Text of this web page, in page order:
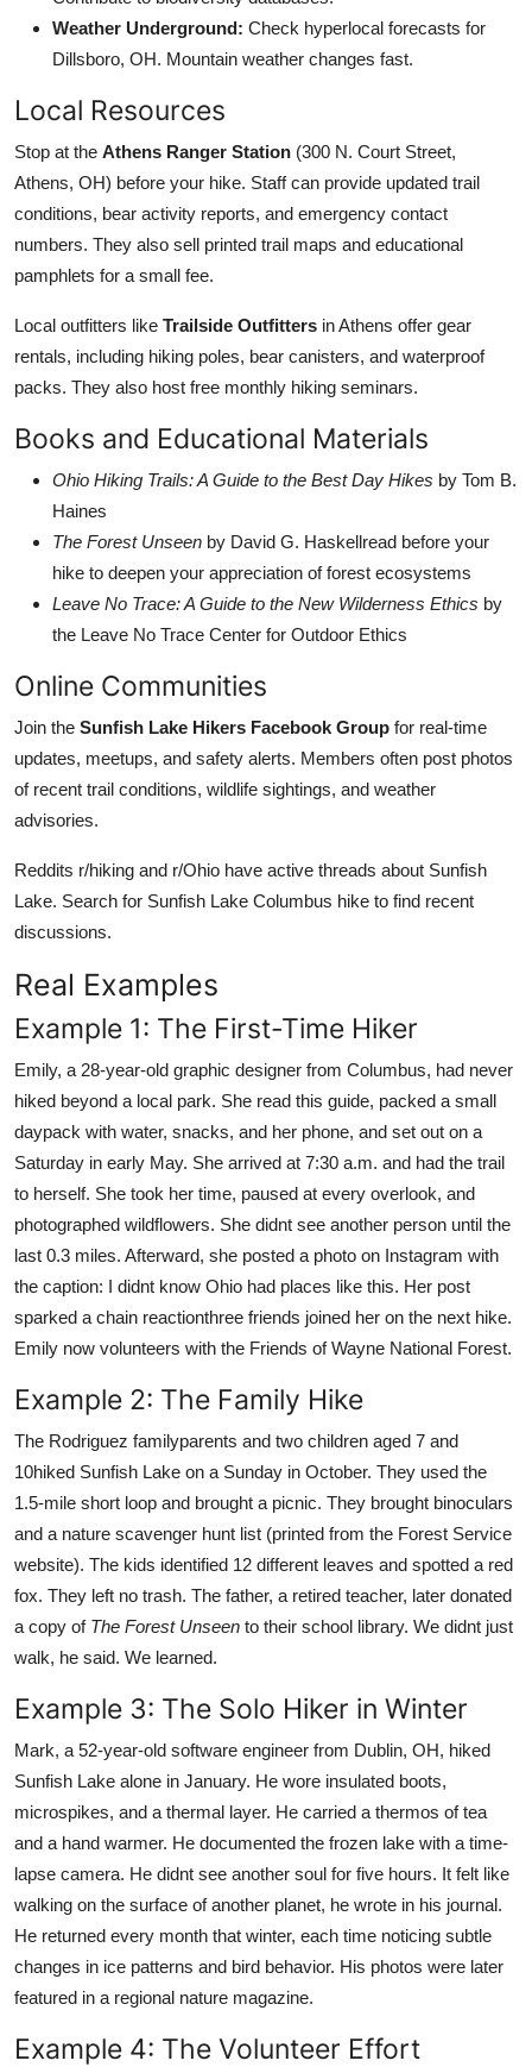
Weather Underground: Check hyperlocal forecasts for
Dillsboro, OH. Mountain weather changes fast.
Local Resources
Stop at the Athens Ranger Station (300 N. Court Street,
Athens, OH) before your hike. Staff can provide updated trail
conditions, bear activity reports, and emergency contact
numbers. They also sell printed trail maps and educational
pamphlets for a small fee.
Local outfitters like Trailside Outfitters in Athens offer gear
rentals, including hiking poles, bear canisters, and waterproof
packs. They also host free monthly hiking seminars.
Books and Educational Materials
Ohio Hiking Trails: A Guide to the Best Day Hikes by Tom B.
Haines
The Forest Unseen by David G. Haskellread before your
hike to deepen your appreciation of forest ecosystems
Leave No Trace: A Guide to the New Wilderness Ethics by
the Leave No Trace Center for Outdoor Ethics
Online Communities
Join the Sunfish Lake Hikers Facebook Group for real-time
updates, meetups, and safety alerts. Members often post photos
of recent trail conditions, wildlife sightings, and weather
advisories.
Reddits r/hiking and r/Ohio have active threads about Sunfish
Lake. Search for Sunfish Lake Columbus hike to find recent
discussions.
Real Examples
Example 1: The First-Time Hiker
Emily, a 28-year-old graphic designer from Columbus, had never
hiked beyond a local park. She read this guide, packed a small
daypack with water, snacks, and her phone, and set out on a
Saturday in early May. She arrived at 7:30 a.m. and had the trail
to herself. She took her time, paused at every overlook, and
photographed wildflowers. She didnt see another person until the
last 0.3 miles. Afterward, she posted a photo on Instagram with
the caption: I didnt know Ohio had places like this. Her post
sparked a chain reactionthree friends joined her on the next hike.
Emily now volunteers with the Friends of Wayne National Forest.
Example 2: The Family Hike
The Rodriguez familyparents and two children aged 7 and
10hiked Sunfish Lake on a Sunday in October. They used the
1.5-mile short loop and brought a picnic. They brought binoculars
and a nature scavenger hunt list (printed from the Forest Service
website). The kids identified 12 different leaves and spotted a red
fox. They left no trash. The father, a retired teacher, later donated
a copy of The Forest Unseen to their school library. We didnt just
walk, he said. We learned.
Example 3: The Solo Hiker in Winter
Mark, a 52-year-old software engineer from Dublin, OH, hiked
Sunfish Lake alone in January. He wore insulated boots,
microspikes, and a thermal layer. He carried a thermos of tea
and a hand warmer. He documented the frozen lake with a time-
lapse camera. He didnt see another soul for five hours. It felt like
walking on the surface of another planet, he wrote in his journal.
He returned every month that winter, each time noticing subtle
changes in ice patterns and bird behavior. His photos were later
featured in a regional nature magazine.
Example 4: The Volunteer Effort